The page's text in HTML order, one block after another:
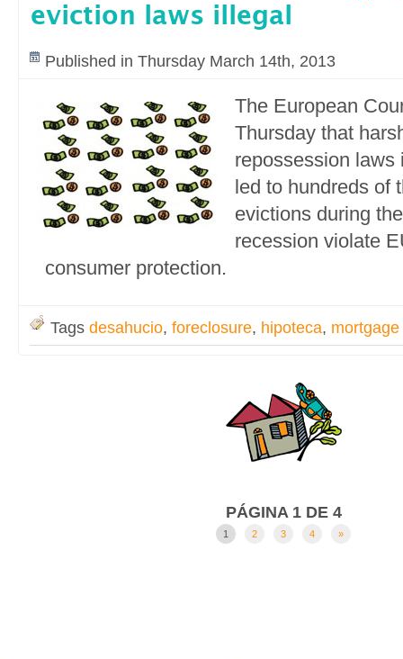
eviction laws illegal
Published in Thursday March 14th, 2013
The European
Thursday that
repossession laws
led to hundreds of
evictions during
recession violate
consumer protection.
Tags desahucio, foreclosure, hipoteca, mortgage
PÁGINA 1 DE 4
1 2 3 4 »